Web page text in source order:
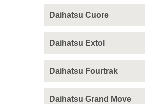
Daihatsu Cuore
Daihatsu Extol
Daihatsu Fourtrak
Daihatsu Grand Move